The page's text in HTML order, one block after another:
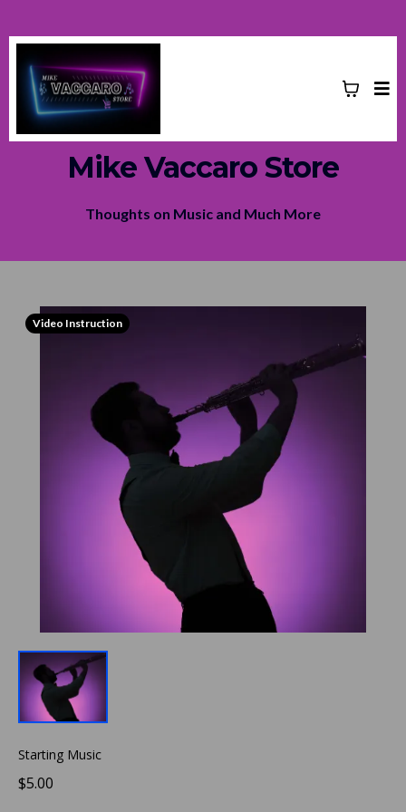
Mike Vaccaro Store
Thoughts on Music and Much More
Video Instruction
Starting Music
$5.00